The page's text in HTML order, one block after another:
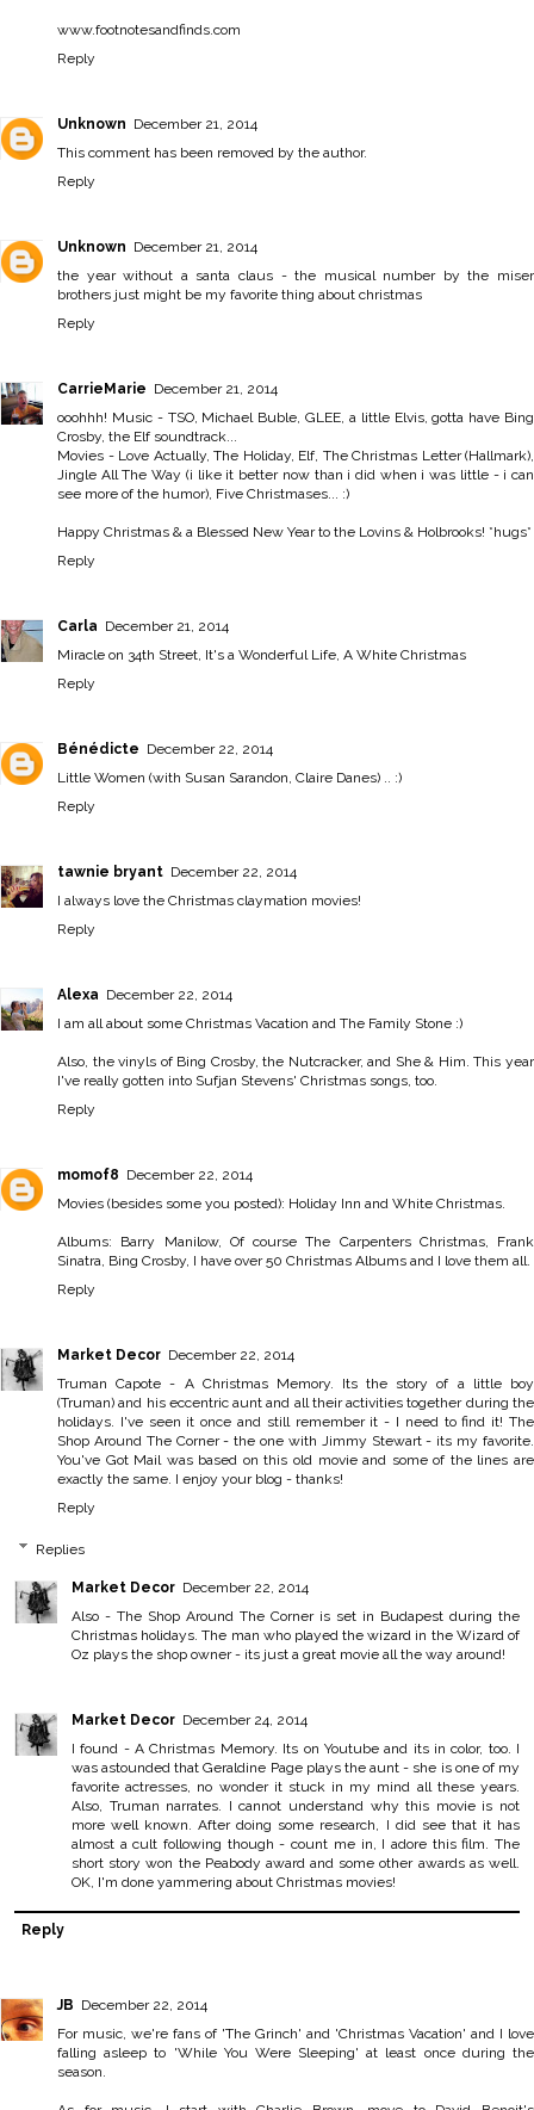
www.footnotesandfinds.com
Reply
Unknown December 21, 2014
This comment has been removed by the author.
Reply
Unknown December 21, 2014
the year without a santa claus - the musical number by the miser
brothers just might be my favorite thing about christmas
Reply
CarrieMarie December 21, 2014
ooohhh! Music - TSO, Michael Buble, GLEE, a little Elvis, gotta have Bing
Crosby, the Elf soundtrack...
Movies - Love Actually, The Holiday, Elf, The Christmas Letter (Hallmark),
Jingle All The Way (i like it better now than i did when i was little - i can
see more of the humor), Five Christmases... :)
Happy Christmas & a Blessed New Year to the Lovins & Holbrooks! *hugs*
Reply
Carla December 21, 2014
Miracle on 34th Street, It's a Wonderful Life, A White Christmas
Reply
Bénédicte December 22, 2014
Little Women (with Susan Sarandon, Claire Danes) .. :)
Reply
tawnie bryant December 22, 2014
I always love the Christmas claymation movies!
Reply
Alexa December 22, 2014
I am all about some Christmas Vacation and The Family Stone :)
Also, the vinyls of Bing Crosby, the Nutcracker, and She & Him. This year
I've really gotten into Sufjan Stevens' Christmas songs, too.
Reply
momof8 December 22, 2014
Movies (besides some you posted): Holiday Inn and White Christmas.
Albums: Barry Manilow, Of course The Carpenters Christmas, Frank
Sinatra, Bing Crosby, I have over 50 Christmas Albums and I love them all.
Reply
Market Decor December 22, 2014
Truman Capote - A Christmas Memory. Its the story of a little boy
(Truman) and his eccentric aunt and all their activities together during the
holidays. I've seen it once and still remember it - I need to find it! The
Shop Around The Corner - the one with Jimmy Stewart - its my favorite.
You've Got Mail was based on this old movie and some of the lines are
exactly the same. I enjoy your blog - thanks!
Reply
Replies
Market Decor December 22, 2014
Also - The Shop Around The Corner is set in Budapest during the
Christmas holidays. The man who played the wizard in the Wizard of
Oz plays the shop owner - its just a great movie all the way around!
Market Decor December 24, 2014
I found - A Christmas Memory. Its on Youtube and its in color, too. I
was astounded that Geraldine Page plays the aunt - she is one of my
favorite actresses, no wonder it stuck in my mind all these years.
Also, Truman narrates. I cannot understand why this movie is not
more well known. After doing some research, I did see that it has
almost a cult following though - count me in, I adore this film. The
short story won the Peabody award and some other awards as well.
OK, I'm done yammering about Christmas movies!
Reply
JB December 22, 2014
For music, we're fans of 'The Grinch' and 'Christmas Vacation' and I love
falling asleep to 'While You Were Sleeping' at least once during the
season.